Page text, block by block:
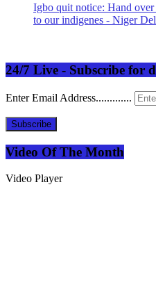
Igbo quit notice: Hand
to our indigenes - Niger
24/7 Live - Subscribe for
Enter Email Address.............
Subscribe
Video Of The Month
Video Player